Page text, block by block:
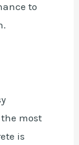
to
most
is